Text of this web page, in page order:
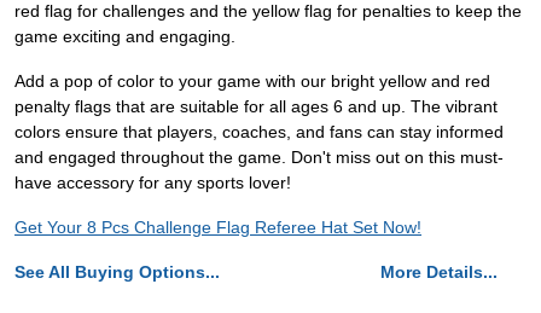
red flag for challenges and the yellow flag for penalties to keep the
game exciting and engaging.
Add a pop of color to your game with our bright yellow and red
penalty flags that are suitable for all ages 6 and up. The vibrant
colors ensure that players, coaches, and fans can stay informed
and engaged throughout the game. Don't miss out on this must-
have accessory for any sports lover!
Get Your 8 Pcs Challenge Flag Referee Hat Set Now!
See All Buying Options... More Details...